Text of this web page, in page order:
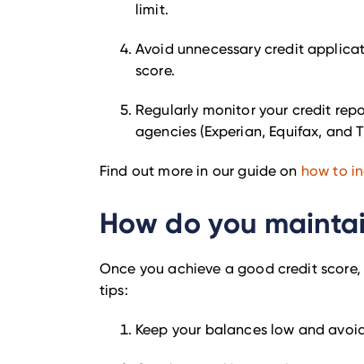
limit.
Avoid unnecessary credit
score.
Regularly monitor your credit
agencies (Experian, Equifax, and
Find out more in our guide on how to
How do you
Once you achieve a good credit
tips:
Keep your balances low and